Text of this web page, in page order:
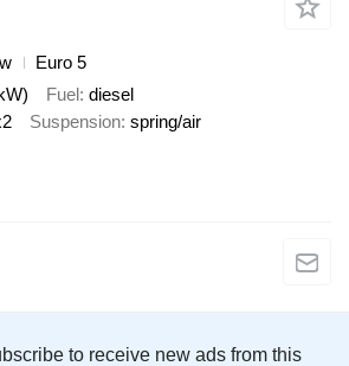
Euro 5
Fuel diesel
Suspension spring/air
to receive new ads from this